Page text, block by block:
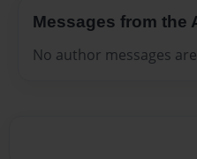
Messages from the
No author messages